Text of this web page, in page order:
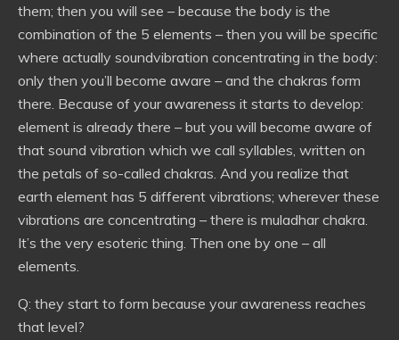
them; then you will see – because the body is the
combination of the 5 elements – then you will be specific
where actually soundvibration concentrating in the body:
only then you’ll become aware – and the chakras form
there. Because of your awareness it starts to develop:
element is already there – but you will become aware of
that sound vibration which we call syllables, written on
the petals of so-called chakras. And you realize that
earth element has 5 different vibrations; wherever these
vibrations are concentrating – there is muladhar chakra.
It’s the very esoteric thing. Then one by one – all
elements.
Q: they start to form because your awareness reaches
that level?